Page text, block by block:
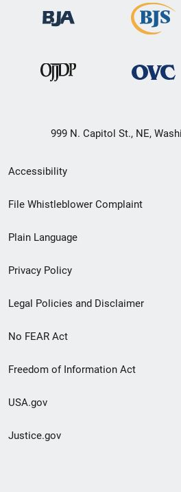
999 N. Capitol St., NE,
Secondary
Footer
menu
Accessibility
File Whistleblower Complaint
Plain Language
Privacy Policy
Legal Policies and Disclaimer
No FEAR Act
Freedom of Information Act
USA.gov
Justice.gov